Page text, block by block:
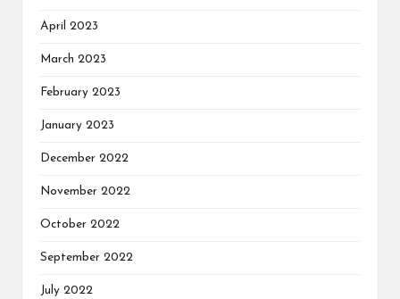
April 2023
March 2023
February 2023
January 2023
December 2022
November 2022
October 2022
September 2022
July 2022